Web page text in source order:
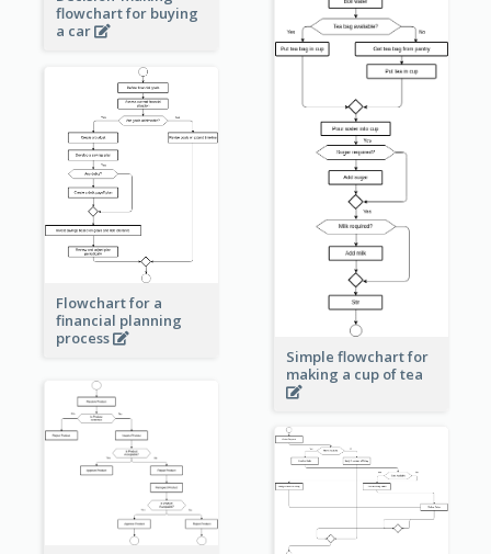
flowchart for buying
a car
Simple flowchart for
making a cup of tea
Flowchart for a
financial planning
process